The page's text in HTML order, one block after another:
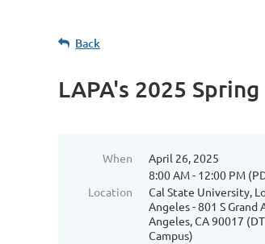
Back
LAPA's 2025
When
April 26, 2025
8:00 AM - 12:00 PM
Location
Cal State University,
Angeles - 801 S Grand
Angeles, CA 90017
Campus)